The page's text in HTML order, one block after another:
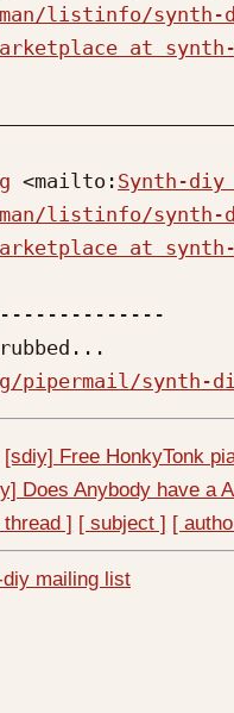
listinfo/synth-
at
<mailto: Synth-
listinfo/synth-
at
--------------
synth-diy/
[sdiy] Free HonkyTonk
Does Anybody have a
thread ] [ subject ] [
mailing list